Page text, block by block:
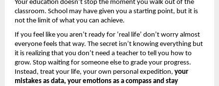
Your education doesn’t stop the moment you walk out of the
classroom. School may have given you a starting point, but it is
not the limit of what you can achieve.
If you feel like you aren’t ready for ‘real life’ don’t worry almost
everyone feels that way. The secret isn’t knowing everything but
it is realizing that you don’t need a teacher to tell you how to
grow. Stop waiting for someone else to grade your progress.
Instead, treat your life, your own personal expedition, your
mistakes as data, your emotions as a compass and stay